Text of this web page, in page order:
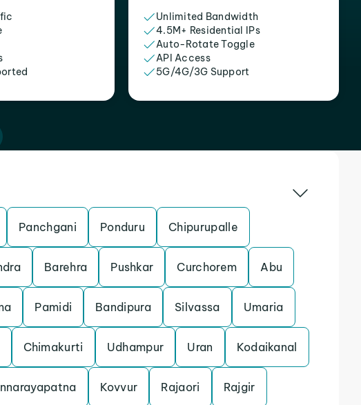
Unlimited Bandwidth
4.5M+ Residential IPs
Auto-Rotate Toggle
API Access
5G/4G/3G Support
Panchgani Ponduru Chipurupalle
Barehra Pushkar Curchorem Abu
Pamidi Bandipura Silvassa Umaria
Chimakurti Udhampur Uran Kodaikanal
Kovvur Rajaori Rajgir